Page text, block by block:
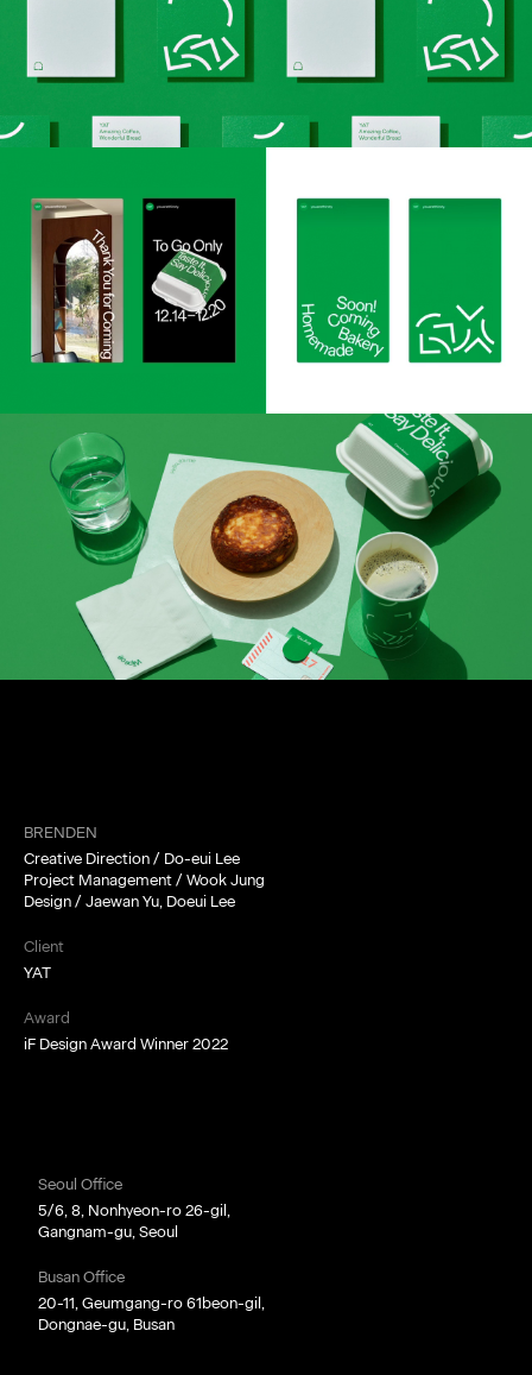
BRENDEN
Creative Direction / Do-eui Lee
Project Management / Wook Jung
Design / Jaewan Yu, Doeui Lee
Client
YAT
Award
iF Design Award Winner 2022
Seoul Office
5/6, 8, Nonhyeon-ro 26-gil,
Gangnam-gu, Seoul
Busan Office
20-11, Geumgang-ro 61beon-gil,
Dongnae-gu, Busan